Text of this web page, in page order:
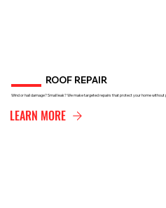
ROOF REPAIR
Wind or hail damage? Small leak? We make targeted repairs that protect your home
LEARN MORE